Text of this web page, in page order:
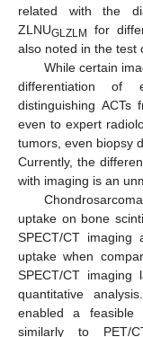
related with the
ZLNUGLZLM
for
also noted in the test
While certain
differentiation of
distinguishing ACTs
even to expert
tumors, even biopsy
Currently, the
with imaging is an
uptake on bone
SPECT/CT imaging
uptake when
SPECT/CT
quantitative
enabled a feasible
similarly to PET/